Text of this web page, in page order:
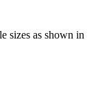
sizes as shown in